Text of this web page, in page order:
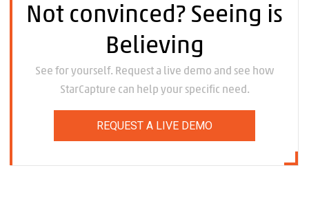
Not convinced? Seeing is
Believing
See for yourself. Request a live demo and see how
StarCapture can help your specific need.
REQUEST A LIVE DEMO